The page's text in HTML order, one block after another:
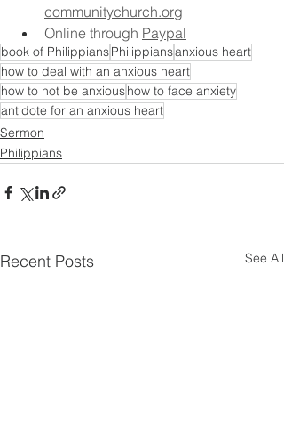
communitychurch.org
Online through Paypal
book of PhilippiansPhilippiansanxious heart
how to deal with an anxious heart
how to not be anxioushow to face anxiety
antidote for an anxious heart
Sermon
Philippians
Recent Posts See All